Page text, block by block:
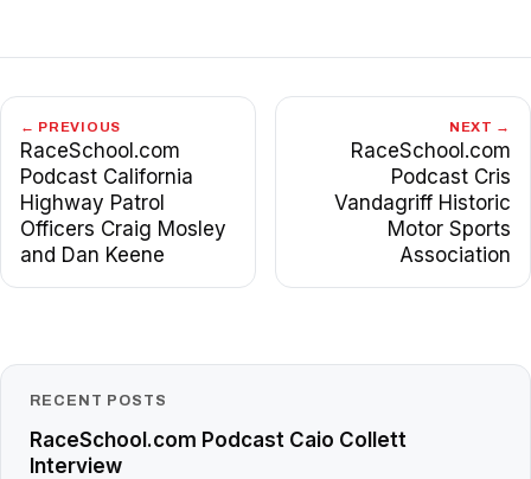
← PREVIOUS
RaceSchool.com
Podcast California
Highway Patrol
Officers Craig Mosley
and Dan Keene
NEXT →
RaceSchool.com
Podcast Cris
Vandagriff Historic
Motor Sports
Association
RECENT POSTS
RaceSchool.com Podcast Caio Collett
Interview